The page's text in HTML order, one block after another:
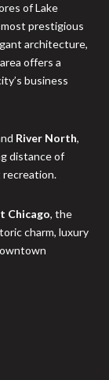
of Lake
most prestigious
architecture,
offers a
business
River North,
distance of
recreation.
Chicago, the
charm, luxury